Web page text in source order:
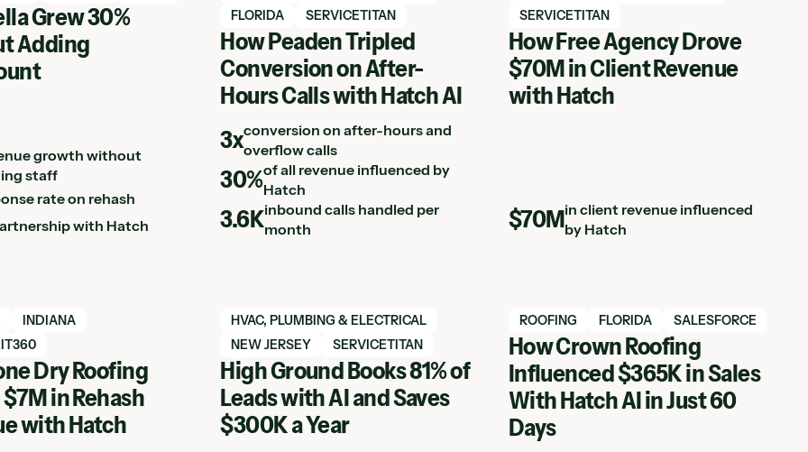
Grew 30%
Adding
growth without
staff
rate on rehash
with Hatch
FLORIDA
SERVICETITAN
How Peaden Tripled
Conversion on After-
Hours Calls with Hatch AI
3xconversion on after-hours and
overflow calls
30%of all revenue influenced by
Hatch
3.6Kinbound calls handled per
month
SERVICETITAN
How Free Agency Drove
$70M in Client Revenue
with Hatch
$70Min client revenue influenced
by Hatch
INDIANA
Dry Roofing
in Rehash
with Hatch
case study
HVAC, PLUMBING & ELECTRICAL
NEW JERSEY
SERVICETITAN
High Ground Books 81% of
Leads with AI and Saves
$300K a Year
View Hatch case study ROOFING FLORIDA SALESFORCE
How Crown Roofing
Influenced $365K in Sales
With Hatch AI in Just 60
Days
View Hatch case study